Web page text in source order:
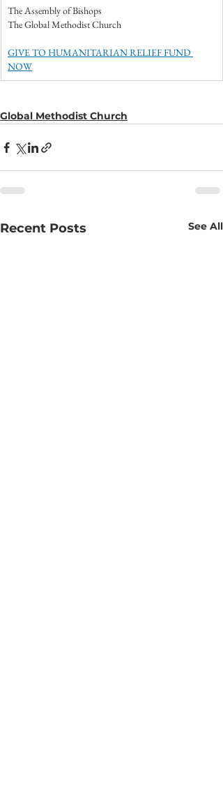
The Assembly of Bishops
The Global Methodist Church
GIVE TO HUMANITARIAN RELIEF FUND
NOW
Global Methodist Church
Recent Posts See All